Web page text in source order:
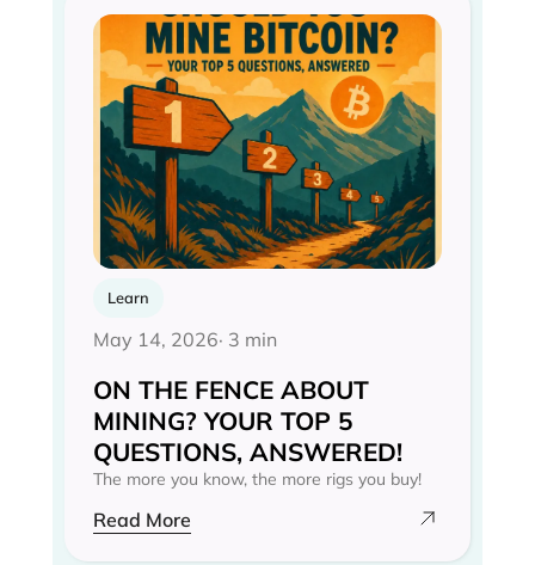
Learn
May 14, 2026· 3 min
ON THE FENCE ABOUT
MINING? YOUR TOP 5
QUESTIONS, ANSWERED!
The more you know, the more rigs you buy!
Read More